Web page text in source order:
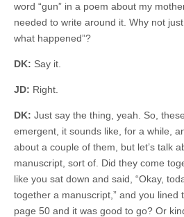
word “gun” in a poem about my
needed to write around it. Why not
what happened”?
DK: Say it.
JD: Right.
DK: Just say the thing, yeah. So,
emergent, it sounds like, for a while,
about a couple of them, but let’s talk
manuscript, sort of. Did they come
like you sat down and said, “Okay,
together a manuscript,” and you lined
page 50 and it was good to go? Or